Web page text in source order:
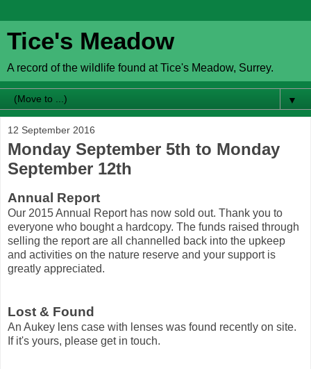
Tice's Meadow
A record of the wildlife found at Tice's Meadow, Surrey.
▼
12 September 2016
Monday September 5th to Monday
September 12th
Annual Report
Our 2015 Annual Report has now sold out. Thank you to
everyone who bought a hardcopy. The funds raised through
selling the report are all channelled back into the upkeep
and activities on the nature reserve and your support is
greatly appreciated.
Lost & Found
An Aukey lens case with lenses was found recently on site.
If it's yours, please get in touch.